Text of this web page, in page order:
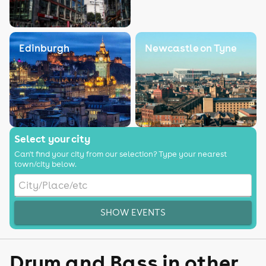
Edinburgh Newcastle on Tyne
Select your city
Can't find your city from our selection? Type your nearest
town/city below.
SHOW EVENTS